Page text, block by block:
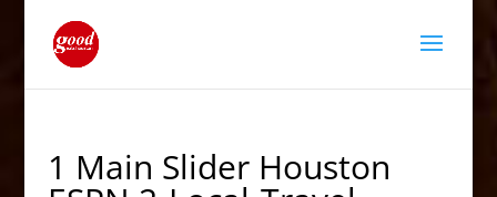
1 Main Slider Houston